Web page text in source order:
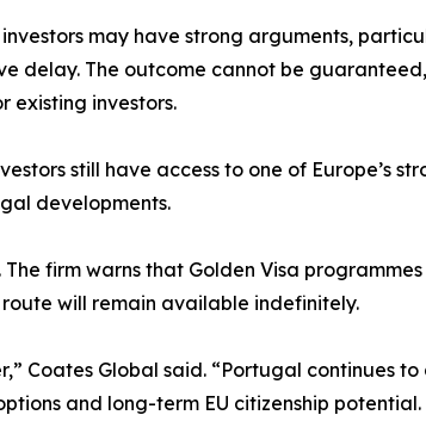
may have strong arguments,
delay. The outcome cannot be
existing investors.
still have access to one of Europe’s
developments.
firm warns that Golden Visa
will remain available indefinitely.
Coates Global said. “Portugal continues
and long-term EU citizenship